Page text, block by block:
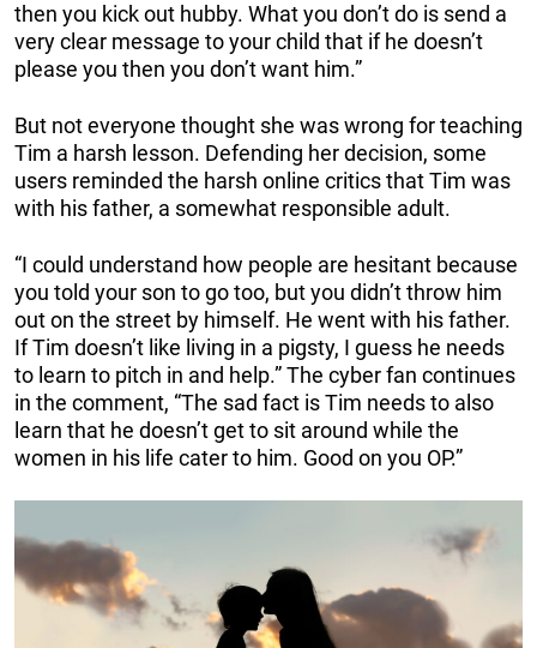
then you kick out hubby. What you don’t do is send a
very clear message to your child that if he doesn’t
please you then you don’t want him.”
But not everyone thought she was wrong for teaching
Tim a harsh lesson. Defending her decision, some
users reminded the harsh online critics that Tim was
with his father, a somewhat responsible adult.
“I could understand how people are hesitant because
you told your son to go too, but you didn’t throw him
out on the street by himself. He went with his father.
If Tim doesn’t like living in a pigsty, I guess he needs
to learn to pitch in and help.” The cyber fan continues
in the comment, “The sad fact is Tim needs to also
learn that he doesn’t get to sit around while the
women in his life cater to him. Good on you OP.”